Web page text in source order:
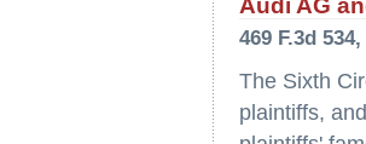
469 F.3d
The Sixth
plaintiffs,